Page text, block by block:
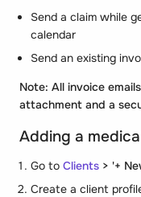
Send a claim while
calendar
Send an existing
Note: All invoice
attachment and a
Adding a
Go to Clients > '+
Create a client